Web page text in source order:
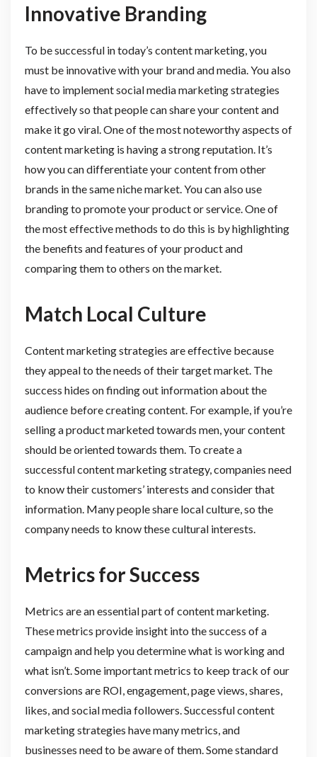
Innovative Branding
To be successful in today’s content marketing, you
must be innovative with your brand and media. You also
have to implement social media marketing strategies
effectively so that people can share your content and
make it go viral. One of the most noteworthy aspects of
content marketing is having a strong reputation. It’s
how you can differentiate your content from other
brands in the same niche market. You can also use
branding to promote your product or service. One of
the most effective methods to do this is by highlighting
the benefits and features of your product and
comparing them to others on the market.
Match Local Culture
Content marketing strategies are effective because
they appeal to the needs of their target market. The
success hides on finding out information about the
audience before creating content. For example, if you’re
selling a product marketed towards men, your content
should be oriented towards them. To create a
successful content marketing strategy, companies need
to know their customers’ interests and consider that
information. Many people share local culture, so the
company needs to know these cultural interests.
Metrics for Success
Metrics are an essential part of content marketing.
These metrics provide insight into the success of a
campaign and help you determine what is working and
what isn’t. Some important metrics to keep track of our
conversions are ROI, engagement, page views, shares,
likes, and social media followers. Successful content
marketing strategies have many metrics, and
businesses need to be aware of them. Some standard